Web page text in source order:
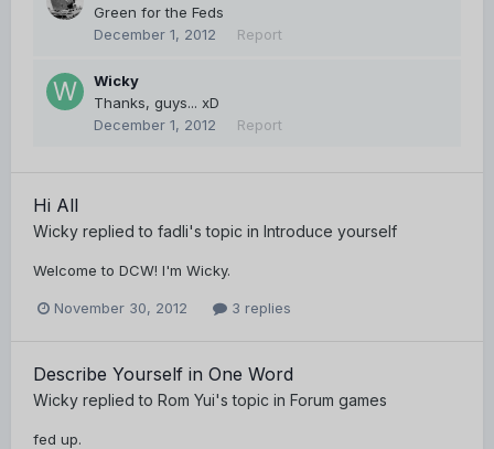
Green for the Feds
December 1, 2012
Report
Wicky
Thanks, guys... xD
December 1, 2012
Report
Hi All
Wicky replied to fadli's topic in Introduce yourself
Welcome to DCW! I'm Wicky.
November 30, 2012 3 replies
Describe Yourself in One Word
Wicky replied to Rom Yui's topic in Forum games
fed up.